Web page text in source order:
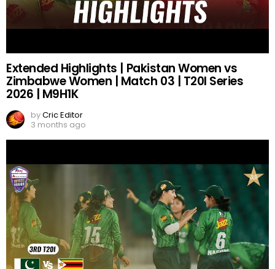
Extended Highlights | Pakistan Women vs
Zimbabwe Women | Match 03 | T20I Series
2026 | M9H1K
byCric Editor
3 months ago